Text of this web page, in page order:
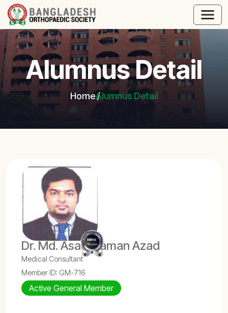
Alumnus Detail
HomeAlumnus Detail
Dr. Md. Asadujjaman Azad
Medical Consultant
Member ID: GM-716
Active General Member